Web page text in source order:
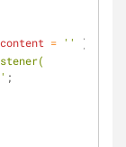
= '' )
;